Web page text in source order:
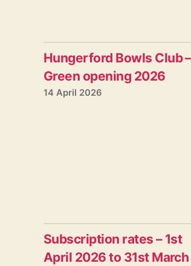
Hungerford Bowls Club –
Green opening 2026
14 April 2026
Subscription rates – 1st
April 2026 to 31st March